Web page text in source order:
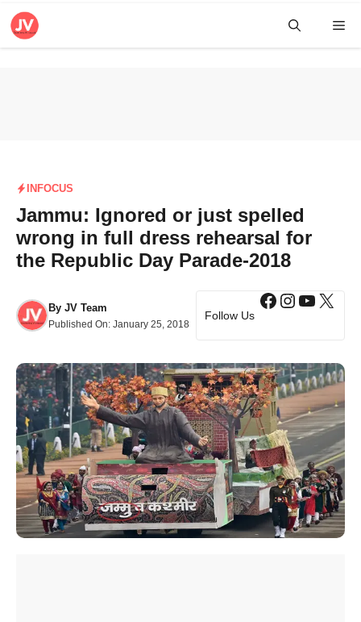
Skip
INFOCUS
Jammu: Ignored or just spelled
wrong in full dress rehearsal for
the Republic Day Parade-2018
By JV Team
Published On: January 25, 2018
Follow Us
Facebook
X